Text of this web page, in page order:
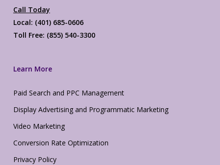
Call Today
Local: (401) 685-0606
Toll Free: (855) 540-3300
Learn More
Paid Search and PPC Management
Display Advertising and Programmatic Marketing
Video Marketing
Conversion Rate Optimization
Privacy Policy